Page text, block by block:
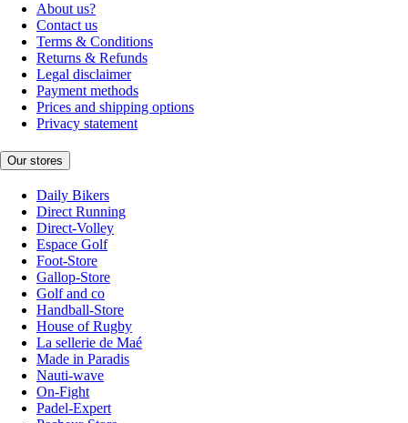
About us?
Contact us
Terms & Conditions
Returns & Refunds
Legal disclaimer
Payment methods
Prices and shipping options
Privacy statement
Our stores
Daily Bikers
Direct Running
Direct-Volley
Espace Golf
Foot-Store
Gallop-Store
Golf and co
Handball-Store
House of Rugby
La sellerie de Maé
Made in Paradis
Nauti-wave
On-Fight
Padel-Expert